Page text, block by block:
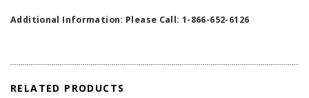
Additional Information: Please Call: 1-866-652-6126
RELATED PRODUCTS